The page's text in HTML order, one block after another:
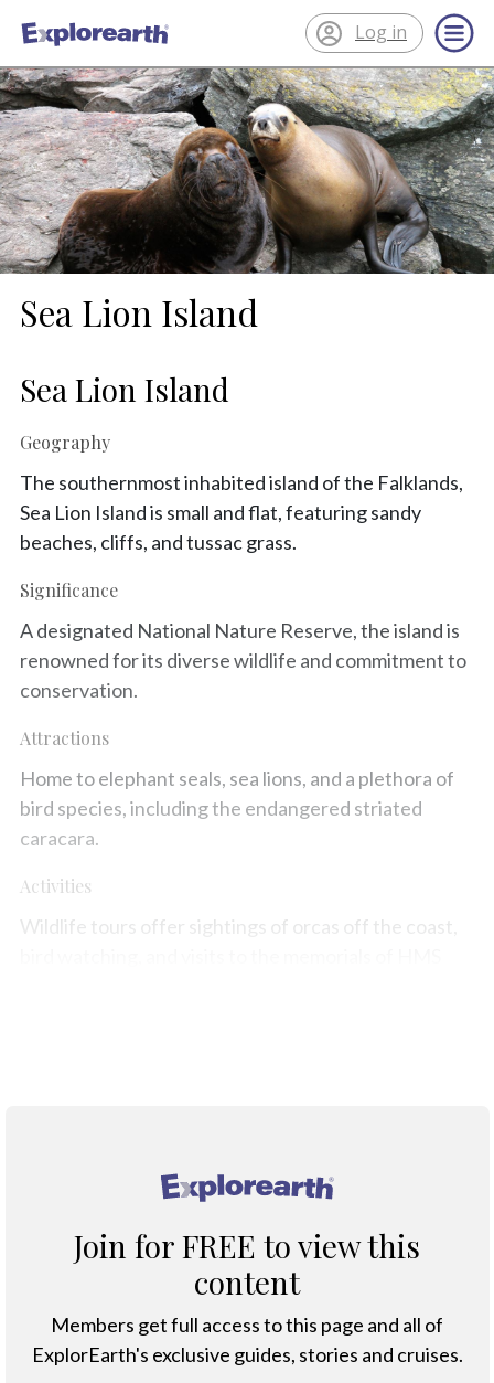
®
ExplorEarth
Log in
Sea Lion Island
Sea Lion Island
Geography
The southernmost inhabited island of the Falklands,
Sea Lion Island is small and flat, featuring sandy
beaches, cliffs, and tussac grass.
Significance
A designated National Nature Reserve, the island is
renowned for its diverse wildlife and commitment to
conservation.
Attractions
Home to elephant seals, sea lions, and a plethora of
bird species, including the endangered striated
caracara.
Activities
Wildlife tours offer sightings of orcas off the coast,
®
Join for FREE to view this
content
Members get full access to this page and all of
ExplorEarth's exclusive guides, stories and cruises.